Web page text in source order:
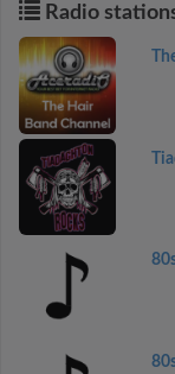
Radio